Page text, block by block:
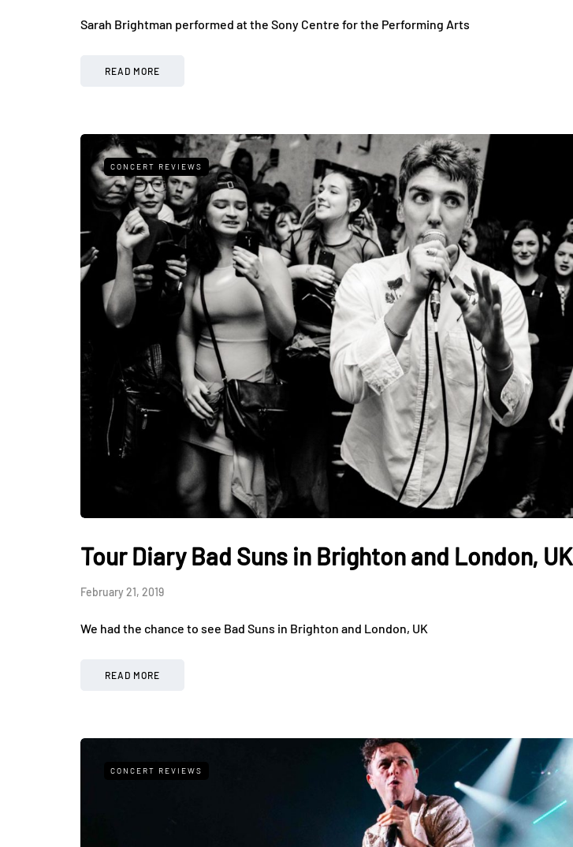
Sarah Brightman performed at the Sony Centre for the Performing Arts
READ MORE
CONCERT REVIEWS
Tour Diary Bad Suns in Brighton and London, UK
February 21, 2019
We had the chance to see Bad Suns in Brighton and London, UK
READ MORE
CONCERT REVIEWS